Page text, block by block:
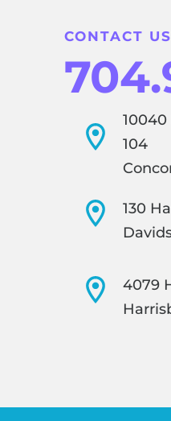
CONTACT US
10040
104
130
4079